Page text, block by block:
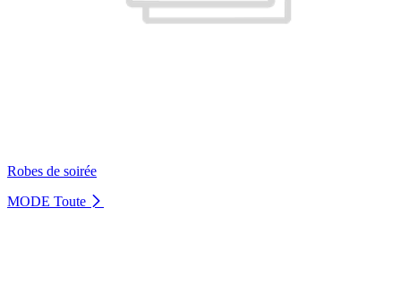
Robes de soirée
MODE Toute